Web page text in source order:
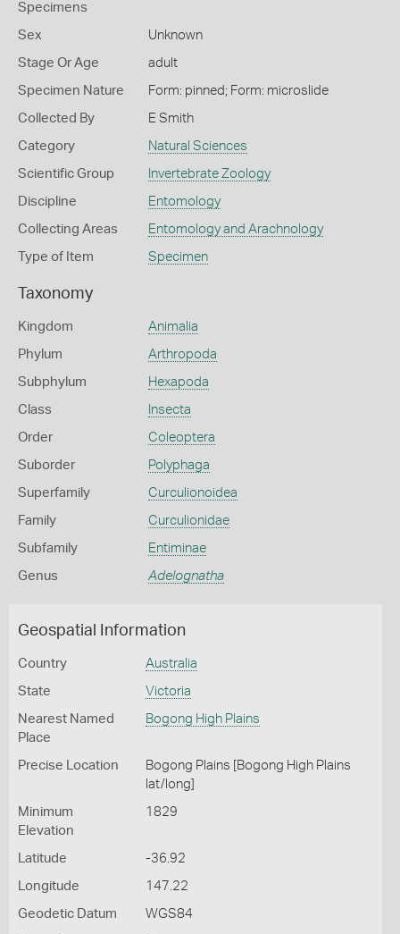
Specimens
Sex Unknown
Stage Or Age adult
Specimen Nature Form: pinned; Form: microslide
Collected By E Smith
Category Natural Sciences
Scientific Group Invertebrate Zoology
Discipline Entomology
Collecting Areas Entomology and Arachnology
Type of Item Specimen
Taxonomy
Kingdom Animalia
Phylum Arthropoda
Subphylum Hexapoda
Class Insecta
Order Coleoptera
Suborder Polyphaga
Superfamily Curculionoidea
Family Curculionidae
Subfamily Entiminae
Genus Adelognatha
Geospatial Information
Country Australia
State Victoria
Nearest Named
Place
Bogong High Plains
Precise Location
Bogong Plains [Bogong High Plains
lat/long]
Minimum
Elevation
1829
Latitude -36.92
Longitude 147.22
Geodetic Datum WGS84